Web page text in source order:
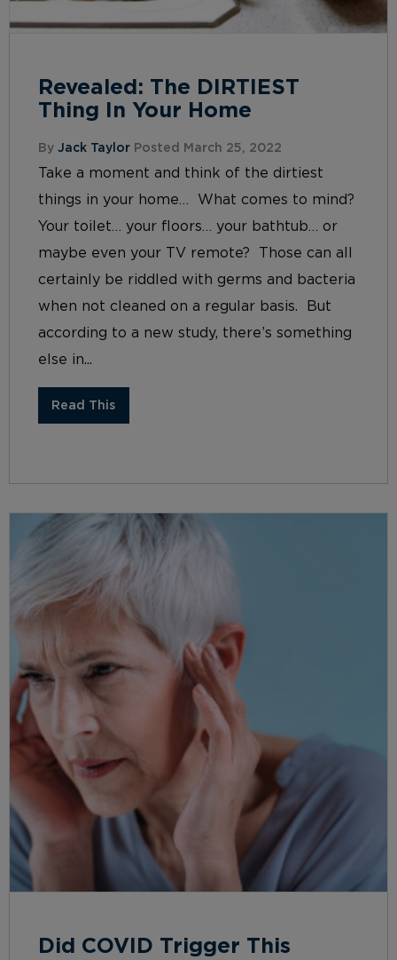
Revealed: The DIRTIEST
Thing In Your Home
By Jack Taylor Posted March 25, 2022
Take a moment and think of the dirtiest
things in your home… What comes to mind?
Your toilet… your floors… your bathtub… or
maybe even your TV remote? Those can all
certainly be riddled with germs and bacteria
when not cleaned on a regular basis. But
according to a new study, there’s something
else in...
Read This
Did COVID Trigger This